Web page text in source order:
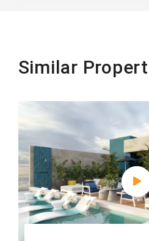
Similar